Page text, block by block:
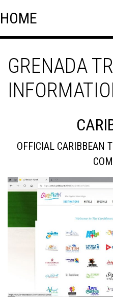
to
HOME
GRENADA
OFFICIAL CARIBBEAN